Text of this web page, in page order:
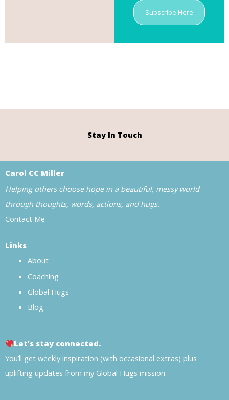
Subscribe Here
Stay In Touch
Carol CC Miller
Helping others choose hope in a beautiful, messy world
through thoughts, words, actions, and hugs.
Contact Me
Links
About
Coaching
Global Hugs
Blog
Let’s stay connected.
You’ll get weekly inspiration (with occasional extras) plus
uplifting updates from my Global Hugs mission.